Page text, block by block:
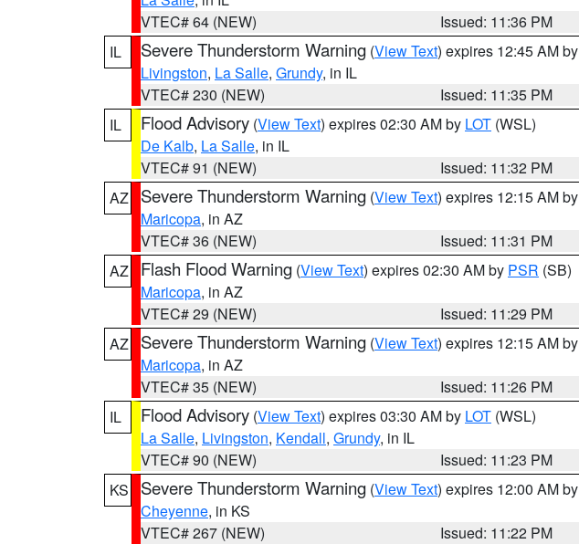
VTEC# 64 (NEW)
Issued: 11:36 PM
IL
Severe Thunderstorm Warning (View Text) expires 12:45 AM by
Livingston, La Salle, Grundy, in IL
VTEC# 230 (NEW)
Issued: 11:35 PM
IL
Flood Advisory (View Text) expires 02:30 AM by LOT (WSL)
De Kalb, La Salle, in IL
VTEC# 91 (NEW)
Issued: 11:32 PM
AZ
Severe Thunderstorm Warning (View Text) expires 12:15 AM by
Maricopa, in AZ
VTEC# 36 (NEW)
Issued: 11:31 PM
AZ
Flash Flood Warning (View Text) expires 02:30 AM by PSR (SB)
Maricopa, in AZ
VTEC# 29 (NEW)
Issued: 11:29 PM
AZ
Severe Thunderstorm Warning (View Text) expires 12:15 AM by
Maricopa, in AZ
VTEC# 35 (NEW)
Issued: 11:26 PM
IL
Flood Advisory (View Text) expires 03:30 AM by LOT (WSL)
La Salle, Livingston, Kendall, Grundy, in IL
VTEC# 90 (NEW)
Issued: 11:23 PM
KS
Severe Thunderstorm Warning (View Text) expires 12:00 AM by
Cheyenne, in KS
VTEC# 267 (NEW)
Issued: 11:22 PM